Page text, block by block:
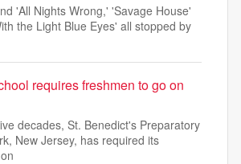
'All Nights Wrong,' 'Savage House'
the Light Blue Eyes' all stopped by
requires freshmen to go on
decades, St. Benedict's Preparatory
New Jersey, has required its